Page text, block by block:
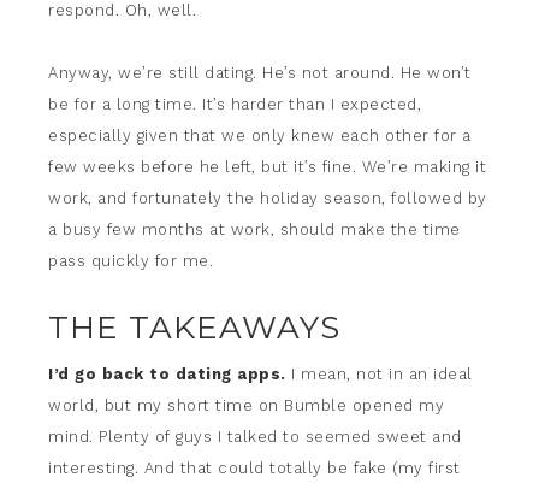
respond. Oh, well.
Anyway, we’re still dating. He’s not around. He won’t
be for a long time. It’s harder than I expected,
especially given that we only knew each other for a
few weeks before he left, but it’s fine. We’re making it
work, and fortunately the holiday season, followed by
a busy few months at work, should make the time
pass quickly for me.
THE TAKEAWAYS
I’d go back to dating apps. I mean, not in an ideal
world, but my short time on Bumble opened my
mind. Plenty of guys I talked to seemed sweet and
interesting. And that could totally be fake (my first